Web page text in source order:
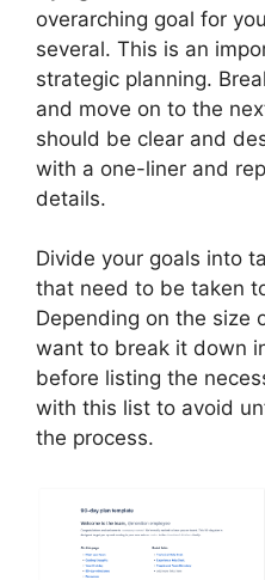
overarching goal for
several. This is an
strategic planning.
and move on to the
should be clear and
with a one-liner and
details.
Divide your goals into
that need to be taken
Depending on the size
want to break it down
before listing the
with this list to avoid
the process.